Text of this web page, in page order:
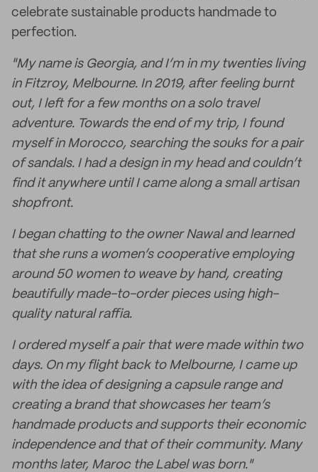
celebrate sustainable products handmade to
perfection.
"My name is Georgia, and I’m in my twenties living
in Fitzroy, Melbourne. In 2019, after feeling burnt
out, I left for a few months on a solo travel
adventure. Towards the end of my trip, I found
myself in Morocco, searching the souks for a pair
of sandals. I had a design in my head and couldn’t
find it anywhere until I came along a small artisan
shopfront.
I began chatting to the owner Nawal and learned
that she runs a women’s cooperative employing
around 50 women to weave by hand, creating
beautifully made-to-order pieces using high-
quality natural raffia.
I ordered myself a pair that were made within two
days. On my flight back to Melbourne, I came up
with the idea of designing a capsule range and
creating a brand that showcases her team’s
handmade products and supports their economic
independence and that of their community. Many
months later, Maroc the Label was born."